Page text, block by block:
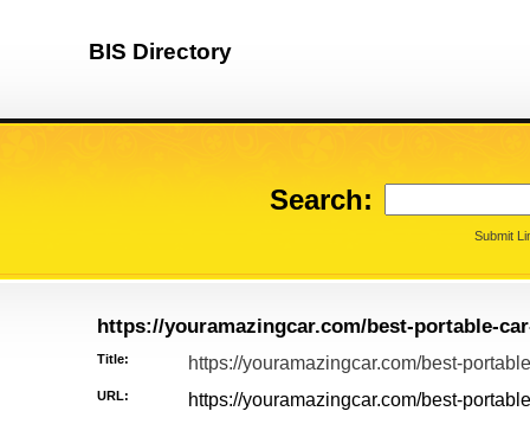
BIS Directory
Search:
Submit
https://youramazingcar.com/best-portable-
Title: https://youramazingcar.com/best-
URL: https://youramazingcar.com/best-